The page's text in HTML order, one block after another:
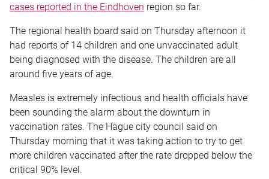
cases reported in the Eindhoven region so far.
The regional health board said on Thursday afternoon it
had reports of 14 children and one unvaccinated adult
being diagnosed with the disease. The children are all
around five years of age.
Measles is extremely infectious and health officials have
been sounding the alarm about the downturn in
vaccination rates. The Hague city council said on
Thursday morning that it was taking action to try to get
more children vaccinated after the rate dropped below the
critical 90% level.